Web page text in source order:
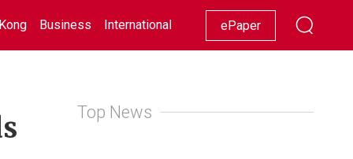
Business International Racing Lifestyle Showbiz
ePaper
Top News